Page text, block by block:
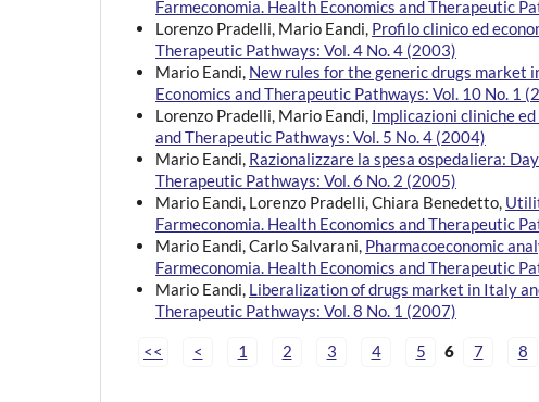
Farmeconomia. Health Economics and Therapeutic
Lorenzo Pradelli, Mario Eandi, Profilo clinico ed
Therapeutic Pathways: Vol. 4 No. 4 (2003)
Mario Eandi, New rules for the generic drugs market
Economics and Therapeutic Pathways: Vol. 10 No. 1
Lorenzo Pradelli, Mario Eandi, Implicazioni cliniche
and Therapeutic Pathways: Vol. 5 No. 4 (2004)
Mario Eandi, Razionalizzare la spesa ospedaliera:
Therapeutic Pathways: Vol. 6 No. 2 (2005)
Mario Eandi, Lorenzo Pradelli, Chiara Benedetto,
Farmeconomia. Health Economics and Therapeutic
Mario Eandi, Carlo Salvarani, Pharmacoeconomic
Farmeconomia. Health Economics and Therapeutic
Mario Eandi, Liberalization of drugs market in Italy
Therapeutic Pathways: Vol. 8 No. 1 (2007)
<< < 1 2 3 4 5 6 7 8